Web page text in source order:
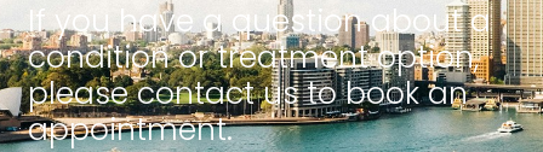
If you have a question about a
condition or treatment option,
please contact us to book an
appointment.